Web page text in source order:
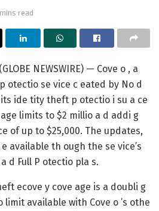
read
NEWSWIRE) — Cove o , a
otectio se vice c eated by No d
ide tity theft p otectio i su a ce
limits to $2 millio a d addi g
of up to $25,000. The updates,
available th ough the se vice’s
d Full P otectio pla s.
ecove y cove age is a doubli g
available with Cove o ’s othe